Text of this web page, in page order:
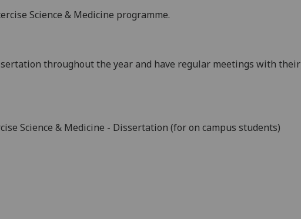
Science & Medicine programme.
throughout the year and have regular meetings with their
Science & Medicine - Dissertation (for on campus students)